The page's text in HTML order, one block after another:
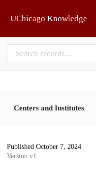
UChicago Knowledge
Centers and Institutes
Published October 7, 2024
Version v1